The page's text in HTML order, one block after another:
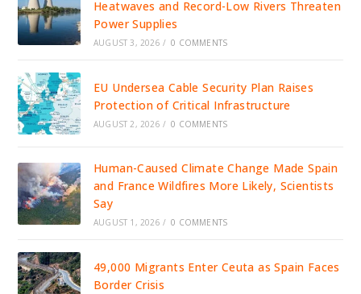
Heatwaves and Record-Low Rivers Threaten
Power Supplies
AUGUST 3, 2026 / 0 COMMENTS
EU Undersea Cable Security Plan Raises
Protection of Critical Infrastructure
AUGUST 2, 2026 / 0 COMMENTS
Human-Caused Climate Change Made Spain
and France Wildfires More Likely, Scientists
Say
AUGUST 1, 2026 / 0 COMMENTS
49,000 Migrants Enter Ceuta as Spain Faces
Border Crisis